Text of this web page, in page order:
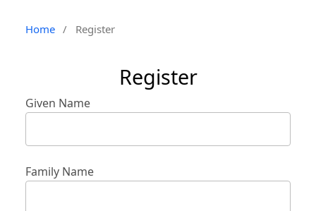
Home / Register
Register
Given Name
Family Name